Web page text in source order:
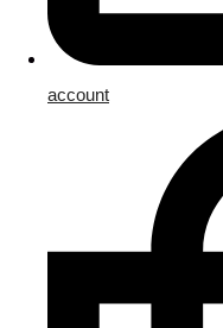
account